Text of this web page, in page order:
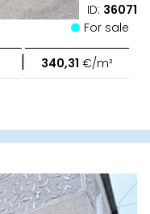
ID: 36071
For sale
| 340,31 €/m²